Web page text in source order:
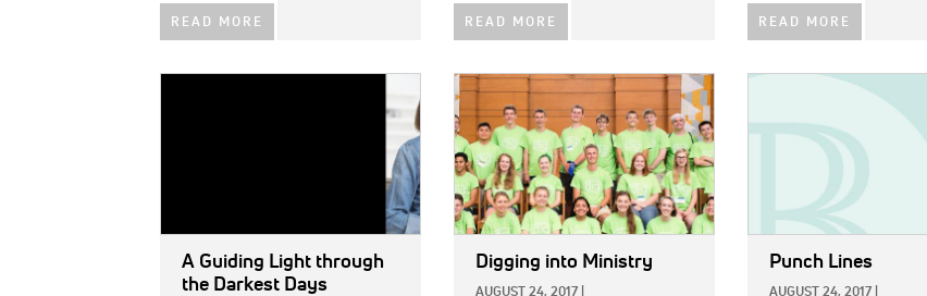
READ MORE READ MORE READ MORE
A Guiding Light through
the Darkest Days
IMAGE:
Digging into Ministry
AUGUST 24, 2017
Punch Lines
AUGUST 24, 2017